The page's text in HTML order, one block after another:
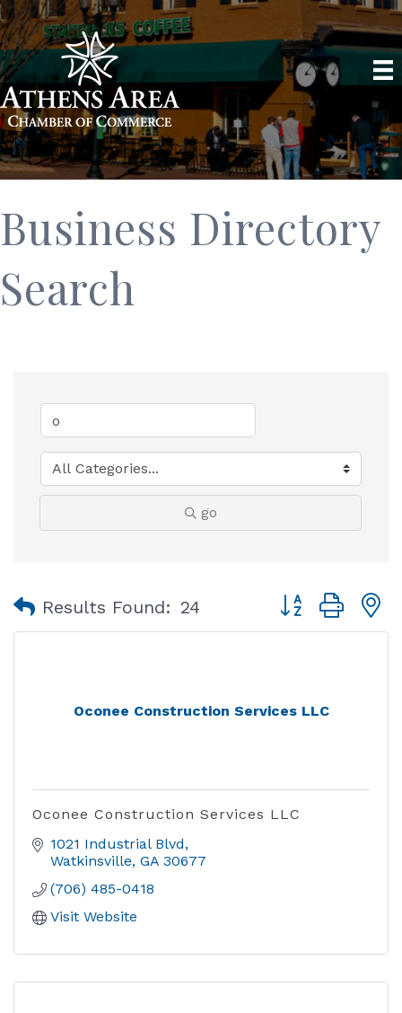
Business Directory
Search
go
Results Found: 24 Button group
Oconee Construction Services LLC
Oconee Construction Services LLC
1021 Industrial Blvd
Watkinsville GA 30677
(706) 485-0418
Visit Website